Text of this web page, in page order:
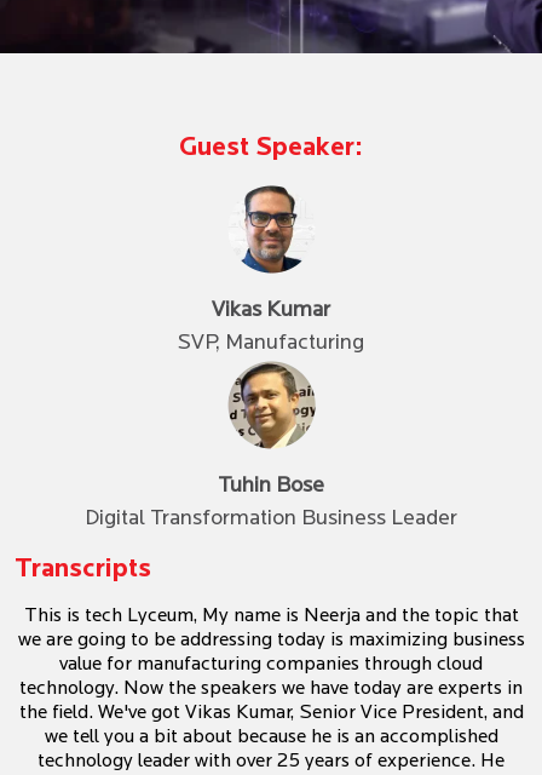
Guest Speaker:
Vikas Kumar
SVP, Manufacturing
Tuhin Bose
Digital Transformation Business Leader
Transcripts
This is tech Lyceum, My name is Neerja and the topic that
we are going to be addressing today is maximizing business
value for manufacturing companies through cloud
technology. Now the speakers we have today are experts in
the field. We've got Vikas Kumar, Senior Vice President, and
we tell you a bit about because he is an accomplished
technology leader with over 25 years of experience. He